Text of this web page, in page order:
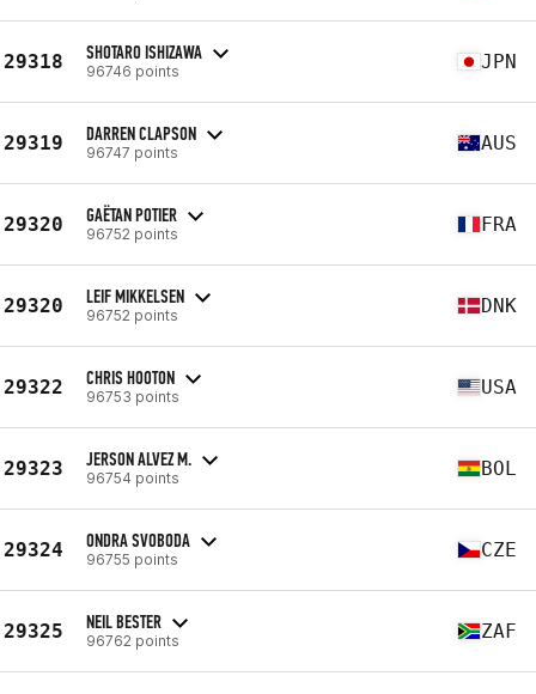
29318 SHOTARO ISHIZAWA
96746 points JPN
29319 DARREN CLAPSON
96747 points AUS
29320 GAËTAN POTIER
96752 points FRA
29320 LEIF MIKKELSEN
96752 points DNK
29322 CHRIS HOOTON
96753 points USA
29323 JERSON ALVEZ M.
96754 points BOL
29324 ONDRA SVOBODA
96755 points CZE
29325 NEIL BESTER
96762 points ZAF